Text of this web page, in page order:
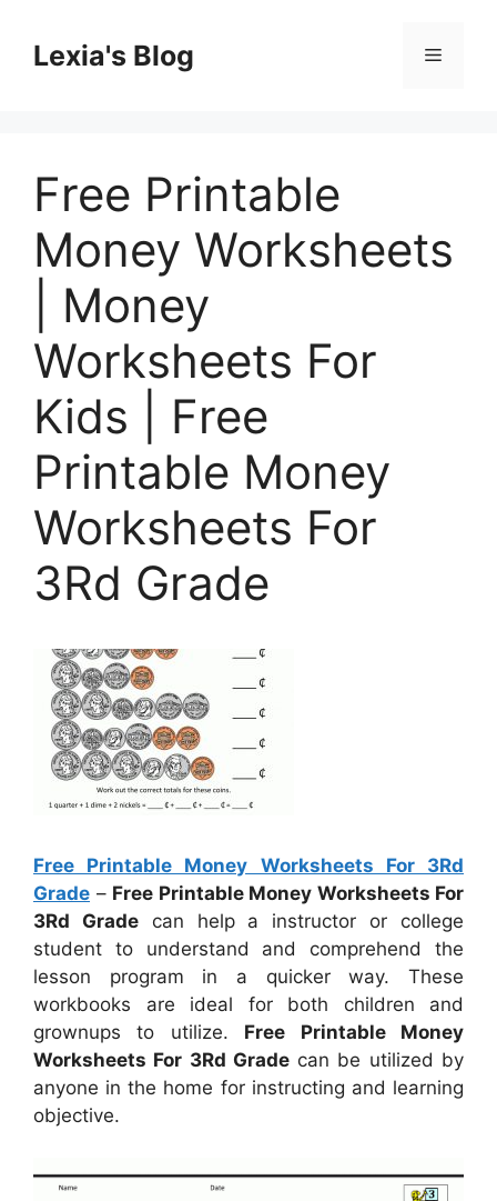
contentLexia's Blog Menu
Free Printable
Money Worksheets
| Money
Worksheets For
Kids | Free
Printable Money
Worksheets For
3Rd Grade
Free Printable Money Worksheets For 3Rd
Grade – Free Printable Money Worksheets For
3Rd Gradecan help a instructor or college
student to understand and comprehend the
lesson program in a quicker way. These
workbooks are ideal for both children and
grownups to utilize. Free Printable Money
Worksheets For 3Rd Gradecan be utilized by
anyone in the home for instructing and learning
objective.